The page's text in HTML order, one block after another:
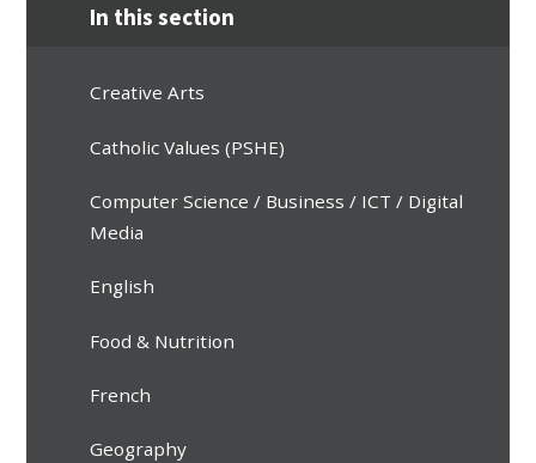
In this section
Creative Arts
Catholic Values (PSHE)
Computer Science / Business / ICT / Digital
Media
English
Food & Nutrition
French
Geography